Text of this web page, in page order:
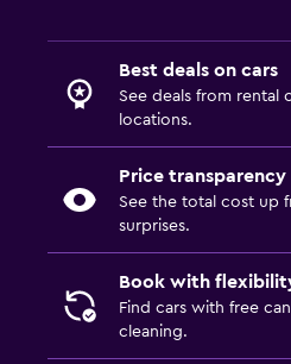
Best deals on cars
See deals from rental
locations.
Price transparency
See the total cost up
surprises.
Book with
Find cars with free
cleaning.